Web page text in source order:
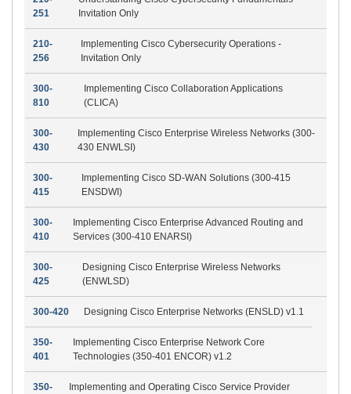
251
Invitation Only
210-
256
Implementing Cisco Cybersecurity Operations -
Invitation Only
300-
810
Implementing Cisco Collaboration Applications
(CLICA)
300-
430
Implementing Cisco Enterprise Wireless Networks (300-
430 ENWLSI)
300-
415
Implementing Cisco SD-WAN Solutions (300-415
ENSDWI)
300-
410
Implementing Cisco Enterprise Advanced Routing and
Services (300-410 ENARSI)
300-
425
Designing Cisco Enterprise Wireless Networks
(ENWLSD)
300-420 Designing Cisco Enterprise Networks (ENSLD) v1.1
350-
401
Implementing Cisco Enterprise Network Core
Technologies (350-401 ENCOR) v1.2
350-
Implementing and Operating Cisco Service Provider